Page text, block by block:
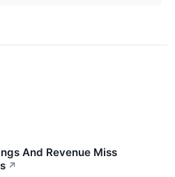
And Revenue Miss
↗